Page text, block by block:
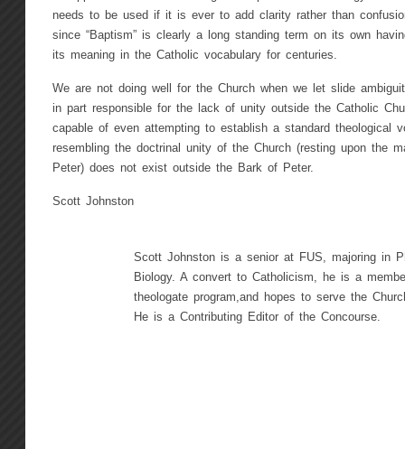
needs to be used if it is ever to add clarity rather than
since “Baptism” is clearly a long standing term on its own
its meaning in the Catholic vocabulary for centuries.
We are not doing well for the Church when we let slide
in part responsible for the lack of unity outside the Catholic
capable of even attempting to establish a standard theological
resembling the doctrinal unity of the Church (resting upon the
Peter) does not exist outside the Bark of Peter.
Scott Johnston
Scott Johnston is a senior at FUS, majoring in
Biology. A convert to Catholicism, he is a
theologate program,and hopes to serve the
He is a Contributing Editor of the Concourse.